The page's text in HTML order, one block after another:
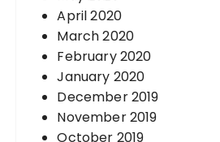
April 2020
March 2020
February 2020
January 2020
December 2019
November 2019
October 2019